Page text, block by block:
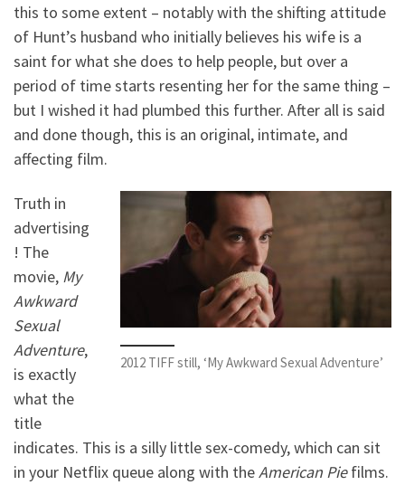
this to some extent – notably with the shifting attitude
of Hunt’s husband who initially believes his wife is a
saint for what she does to help people, but over a
period of time starts resenting her for the same thing –
but I wished it had plumbed this further. After all is said
and done though, this is an original, intimate, and
affecting film.
2012 TIFF still, ‘My Awkward Sexual Adventure’
Truth in
advertising
! The
movie, My
Awkward
Sexual
Adventure,
is exactly
what the
title
indicates. This is a silly little sex-comedy, which can sit
in your Netflix queue along with theAmerican Piefilms.